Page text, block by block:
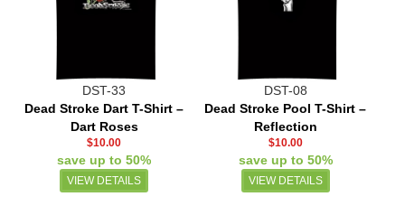
DST-33
Dead Stroke Dart T-Shirt –
Dart Roses
$10.00
save up to 50%
VIEW DETAILS
DST-08
Dead Stroke Pool T-Shirt –
Reflection
$10.00
save up to 50%
VIEW DETAILS